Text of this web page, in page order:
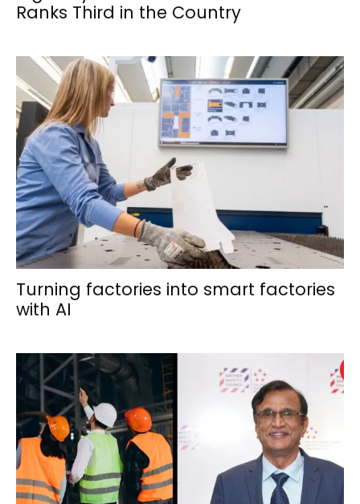
Ranks Third in the Country
Turning factories into smart factories
with AI